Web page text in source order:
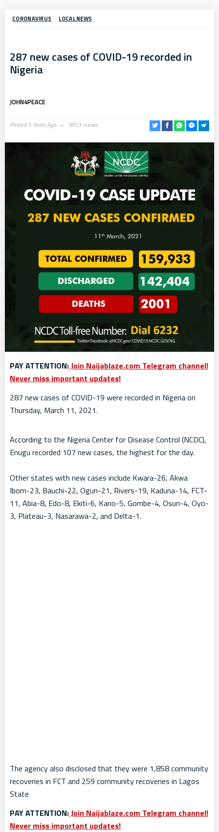
CORONAVIRUS LOCAL NEWS
287 new cases of COVID-19 recorded in
Nigeria
JOHN4PEACE
Posted 5 Years Ago 3853 views
PAY ATTENTION:Join Naijablaze.com Telegram channel!
Never miss important updates!
287 new cases of COVID-19 were recorded in Nigeria on
Thursday, March 11, 2021.
According to the Nigeria Center for Disease Control (NCDC),
Enugu recorded 107 new cases, the highest for the day.
Other states with new cases include Kwara-26, Akwa
Ibom-23, Bauchi-22, Ogun-21, Rivers-19, Kaduna-14, FCT-
11, Abia-8, Edo-8, Ekiti-6, Kano-5, Gombe-4, Osun-4, Oyo-
3, Plateau-3, Nasarawa-2, and Delta-1.
The agency also disclosed that they were 1,858 community
recoveries in FCT and 259 community recoveries in Lagos
State
PAY ATTENTION:Join Naijablaze.com Telegram channel!
Never miss important updates!